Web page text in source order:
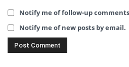
Notify me of follow-up
Notify me of new posts by email.